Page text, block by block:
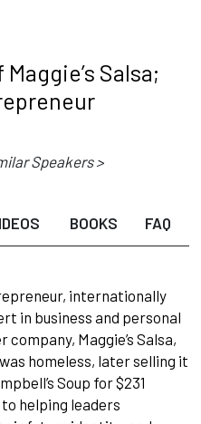
Salsa;
Speakers >
BOOKS FAQ
internationally
in business and personal
Maggie’s Salsa,
homeless, later selling it
Soup for $231
helping leaders